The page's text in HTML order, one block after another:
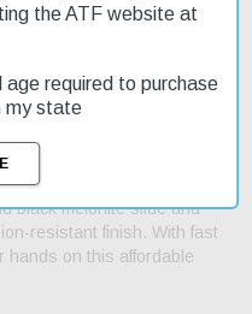
is a reliable and accurate
Its compact size and
a higher hand
a thinner slide, making it
a grip safety that ensures
accidental discharge if
black melonite slide and
resistant finish. With fast
hands on this affordable
the ATF website at
age required to purchase
my state